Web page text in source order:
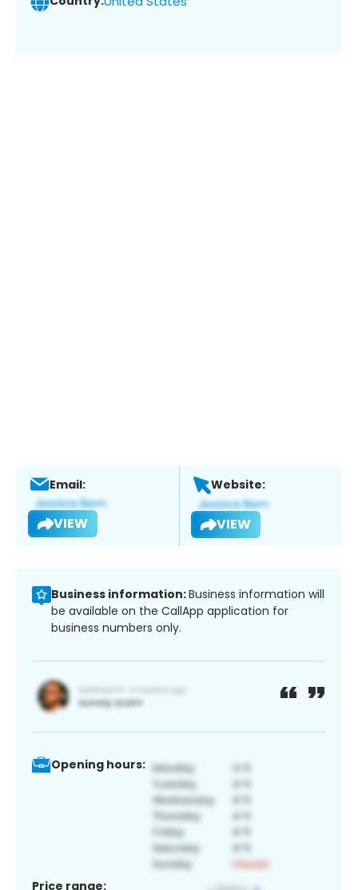
Email:
VIEW
Website:
VIEW
Business information:Business information will
be available on the CallApp application for
business numbers only.
Opening hours:
Price range: